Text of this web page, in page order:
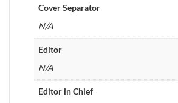
Cover Separator
N/A
Editor
N/A
Editor in Chief